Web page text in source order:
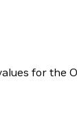
for the